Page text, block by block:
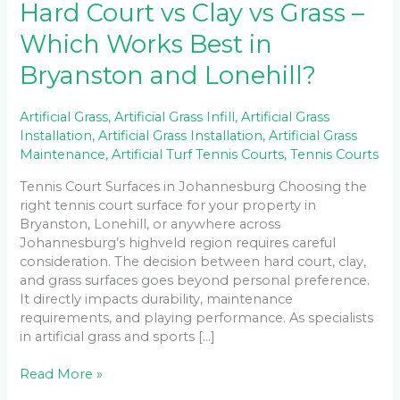
Hard Court vs Clay vs Grass –
Which Works Best in
Bryanston and Lonehill?
Artificial Grass,Artificial Grass Infill,Artificial Grass
Installation,Artificial Grass Installation,Artificial Grass
Maintenance,Artificial Turf Tennis Courts,Tennis Courts
Tennis Court Surfaces in Johannesburg Choosing the
right tennis court surface for your property in
Bryanston, Lonehill, or anywhere across
Johannesburg’s highveld region requires careful
consideration. The decision between hard court, clay,
and grass surfaces goes beyond personal preference.
It directly impacts durability, maintenance
requirements, and playing performance. As specialists
in artificial grass and sports […]
Read More »